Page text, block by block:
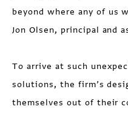
beyond where any of us
Jon Olsen, principal and
To arrive at such
solutions, the firm’s
themselves out of their